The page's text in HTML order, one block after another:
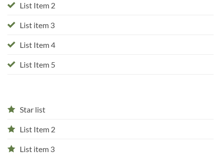
List Item 2
List item 3
List Item 4
List Item 5
Star list
List Item 2
List item 3